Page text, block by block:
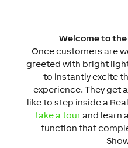
Welcome to the
Once customers are
greeted with bright
to instantly excite
experience. They get
like to step inside a
take a tourand learn
function that